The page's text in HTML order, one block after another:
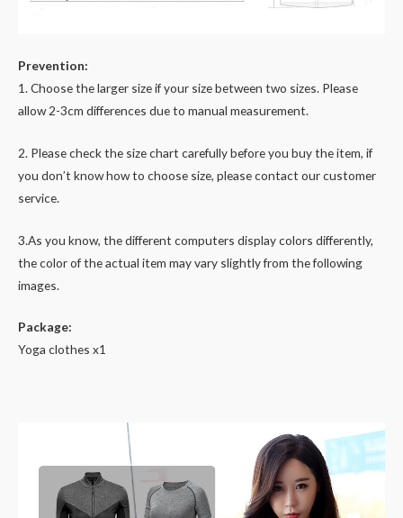
Prevention:
1. Choose the larger size if your size between two sizes. Please
allow 2-3cm differences due to manual measurement.
2. Please check the size chart carefully before you buy the item, if
you don’t know how to choose size, please contact our customer
service.
3.As you know, the different computers display colors differently,
the color of the actual item may vary slightly from the following
images.
Package:
Yoga clothes x1